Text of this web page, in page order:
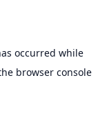
occurred while
browser console